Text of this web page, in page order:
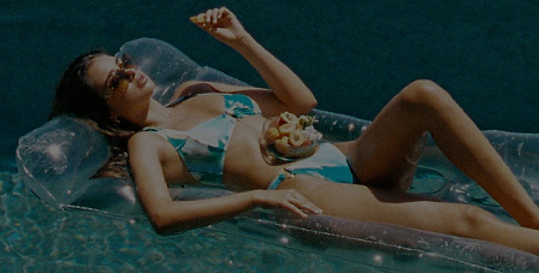
Terms & Conditions
Privacy Policy
Cupshe Supply Chain
Track Your Order
FAQs
QUICK LINKS
Affiliate